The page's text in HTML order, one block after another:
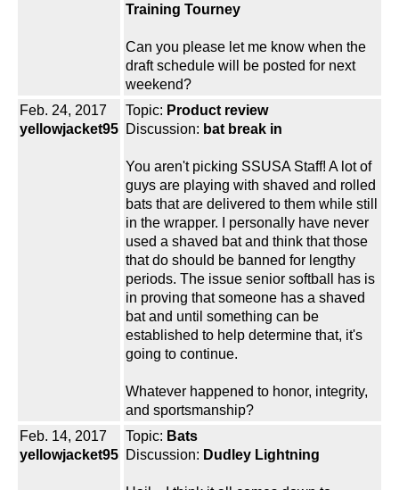
Training Tourney
Can you please let me know when the
draft schedule will be posted for next
weekend?
Feb. 24, 2017
yellowjacket95
Topic: Product review
Discussion: bat break in
You aren't picking SSUSA Staff! A lot of
guys are playing with shaved and rolled
bats that are delivered to them while still
in the wrapper. I personally have never
used a shaved bat and think that those
that do should be banned for lengthy
periods. The issue senior softball has is
in proving that someone has a shaved
bat and until something can be
established to help determine that, it's
going to continue.
Whatever happened to honor, integrity,
and sportsmanship?
Feb. 14, 2017
yellowjacket95
Topic: Bats
Discussion: Dudley Lightning